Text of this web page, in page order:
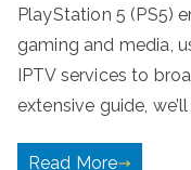
PlayStation 5 (PS5)
gaming and media,
IPTV services to
extensive guide,
Read More